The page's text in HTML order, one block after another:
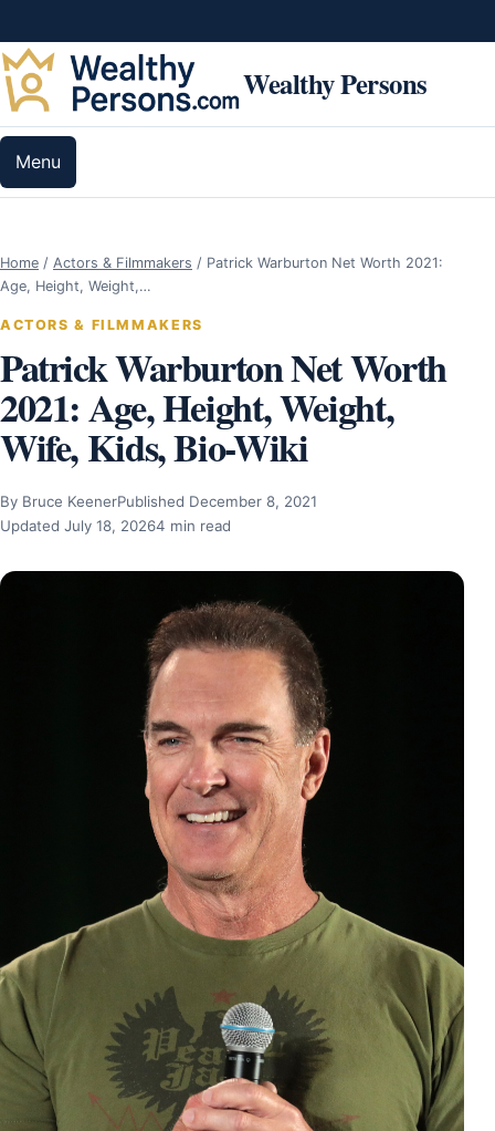
Wealthy Persons
Menu
Home / Actors & Filmmakers / Patrick Warburton Net Worth 2021:
Age, Height, Weight,…
ACTORS & FILMMAKERS
Patrick Warburton Net Worth
2021: Age, Height, Weight,
Wife, Kids, Bio-Wiki
By Bruce KeenerPublished December 8, 2021
Updated July 18, 20264 min read